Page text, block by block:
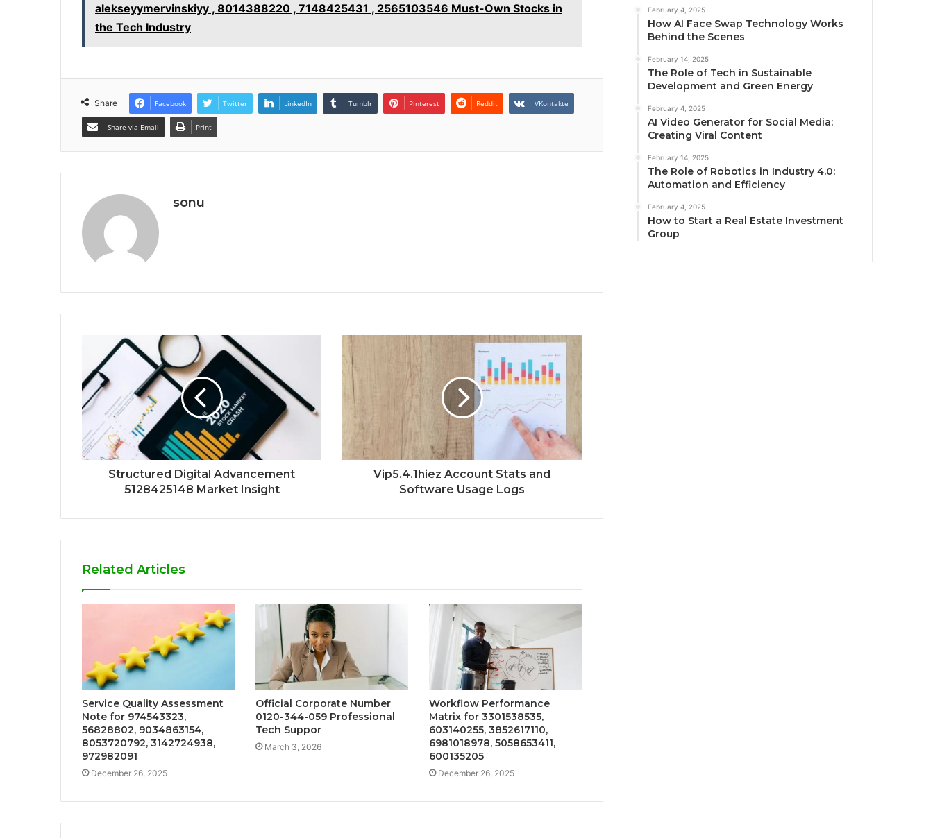
alekseyymervinskiyy , 8014388220 , 7148425431 , 2565103546 Must-Own Stocks in
the Tech Industry
Share Facebook Twitter LinkedIn Tumblr Pinterest Reddit VKontakte
Share via Email Print
sonu
Structured Digital Advancement
5128425148 Market Insight
Vip5.4.1hiez Account Stats and
Software Usage Logs
Related Articles
Service Quality Assessment
Note for 974543323,
56828802, 9034863154,
8053720792, 3142724938,
972982091
December 26, 2025
Official Corporate Number
0120-344-059 Professional
Tech Suppor
March 3, 2026
Workflow Performance
Matrix for 3301538535,
603140255, 3852617110,
6981018978, 5058653411,
600135205
December 26, 2025
February 4, 2025
How AI Face Swap Technology Works
Behind the Scenes
February 14, 2025
The Role of Tech in Sustainable
Development and Green Energy
February 4, 2025
AI Video Generator for Social Media:
Creating Viral Content
February 14, 2025
The Role of Robotics in Industry 4.0:
Automation and Efficiency
February 4, 2025
How to Start a Real Estate Investment
Group